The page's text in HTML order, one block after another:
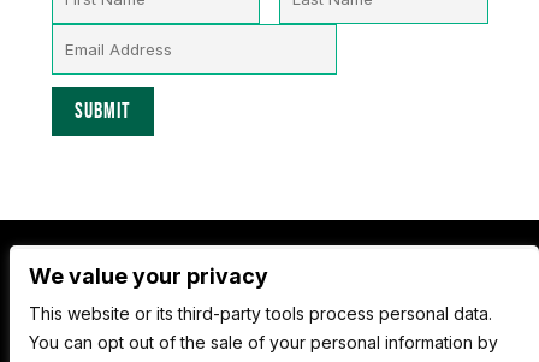
Nate Jackson's Super Funny Comedy Club
1530 Pacific Ave,
Tacoma WA 98402
We value your privacy
This website or its third-party tools process personal data.
You can opt out of the sale of your personal information by